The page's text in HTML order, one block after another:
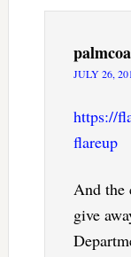
JULY 26,
https://
flareup
And the
give